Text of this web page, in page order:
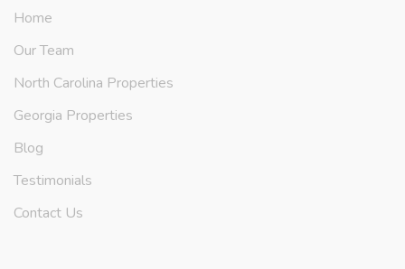
Home
Our Team
North Carolina Properties
Georgia Properties
Blog
Testimonials
Contact Us